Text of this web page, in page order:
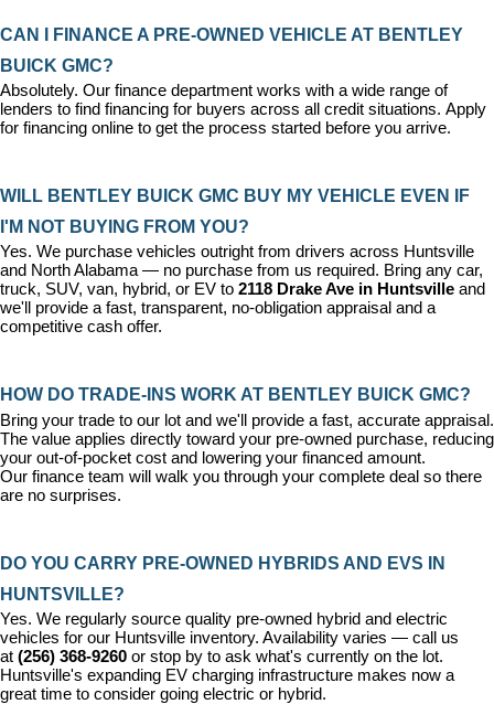
CAN I FINANCE A PRE-OWNED VEHICLE AT BENTLEY
BUICK GMC?
Absolutely. Our finance department works with a wide range of
lenders to find financing for buyers across all credit situations. Apply
for financing online to get the process started before you arrive.
WILL BENTLEY BUICK GMC BUY MY VEHICLE EVEN IF
I'M NOT BUYING FROM YOU?
Yes. We purchase vehicles outright from drivers across Huntsville
and North Alabama — no purchase from us required. Bring any car,
truck, SUV, van, hybrid, or EV to 2118 Drake Ave in Huntsville and
we'll provide a fast, transparent, no-obligation appraisal and a
competitive cash offer.
HOW DO TRADE-INS WORK AT BENTLEY BUICK GMC?
Bring your trade to our lot and we'll provide a fast, accurate appraisal.
The value applies directly toward your pre-owned purchase, reducing
your out-of-pocket cost and lowering your financed amount.
Our finance team will walk you through your complete deal so there
are no surprises.
DO YOU CARRY PRE-OWNED HYBRIDS AND EVS IN
HUNTSVILLE?
Yes. We regularly source quality pre-owned hybrid and electric
vehicles for our Huntsville inventory. Availability varies — call us
at (256) 368-9260 or stop by to ask what's currently on the lot.
Huntsville's expanding EV charging infrastructure makes now a
great time to consider going electric or hybrid.